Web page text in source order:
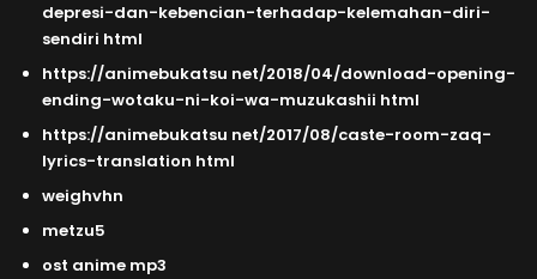
depresi-dan-kebencian-terhadap-kelemahan-diri-
sendiri html
https://animebukatsu net/2018/04/download-opening-
ending-wotaku-ni-koi-wa-muzukashii html
https://animebukatsu net/2017/08/caste-room-zaq-
lyrics-translation html
weighvhn
metzu5
ost anime mp3